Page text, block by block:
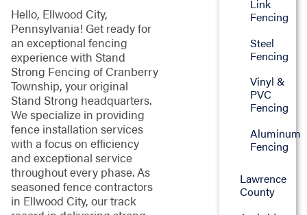
Hello, Ellwood City,
Pennsylvania! Get ready for
an exceptional fencing
experience with Stand
Strong Fencing of Cranberry
Township, your original
Stand Strong headquarters.
We specialize in providing
fence installation services
with a focus on efficiency
and exceptional service
throughout every phase. As
seasoned fence contractors
in Ellwood City, our track
Link
Fencing
Steel
Fencing
Vinyl &
PVC
Fencing
Aluminum
Fencing
Lawrence
County